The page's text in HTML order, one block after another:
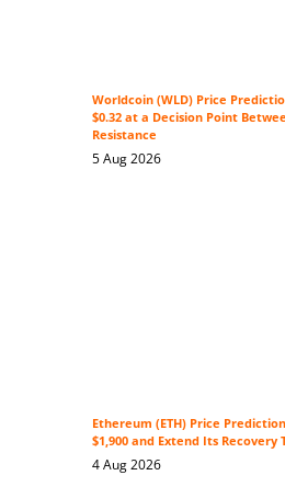
Worldcoin (WLD) Price
$0.32 at a Decision Point
Resistance
5 Aug 2026
Ethereum (ETH) Price
$1,900 and Extend Its Recovery
4 Aug 2026